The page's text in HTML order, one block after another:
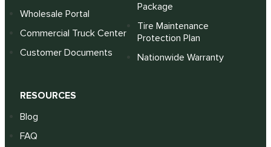
Wholesale Portal
Commercial Truck Center
Customer Documents
Package
Tire Maintenance
Protection Plan
Nationwide Warranty
RESOURCES
Blog
FAQ